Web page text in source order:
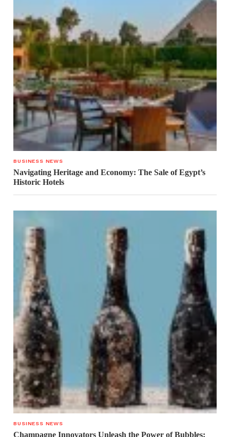
BUSINESS NEWS
Navigating Heritage and Economy: The Sale of Egypt’s
Historic Hotels
BUSINESS NEWS
Champagne Innovators Unleash the Power of Bubbles: